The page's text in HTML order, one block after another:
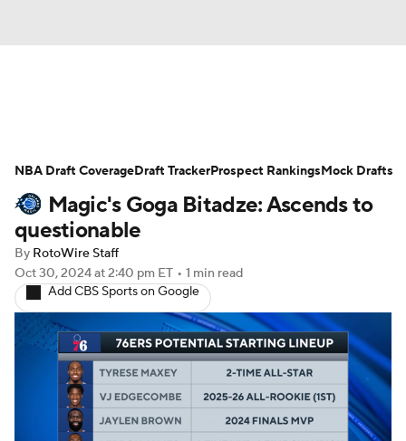
Projections Avg. Draft Positions
Roster Trends Stats Depth Charts
Player News
Injury Report
Magic's Goga Bitadze: Ascends to
questionable
By RotoWire Staff
Oct 30, 2024at 2:40 pm ET • 1 min read
Add CBS Sports on Google
NBA Draft CoverageDraft TrackerProspect RankingsMock Drafts